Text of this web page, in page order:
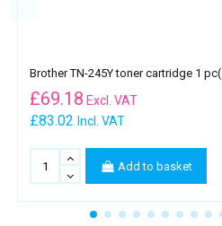
Brother TN-245Y toner cartridge 1
£83.02Incl. VAT
£69.18 Excl. VAT
Add to basket